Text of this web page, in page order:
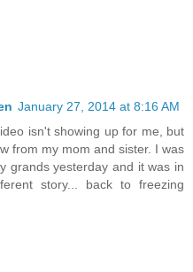
January 27, 2014 at 8:16 AM
isn't showing up for me, but
from my mom and sister. I was
grands yesterday and it was in
story... back to freezing